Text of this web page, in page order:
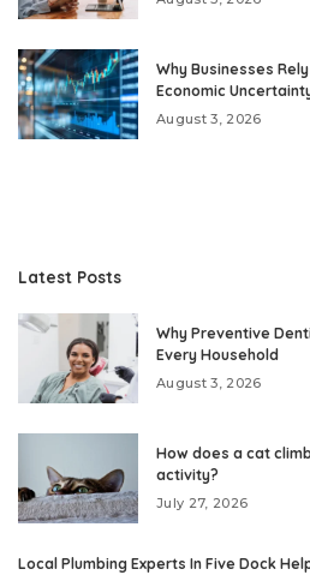
Why Businesses
Economic
August 3, 2026
Latest Posts
Why Preventive
Every Household
August 3, 2026
How does a cat
activity?
July 27, 2026
Local Plumbing Experts In Five Dock